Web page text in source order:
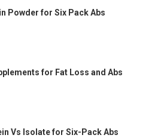
Powder for Six Pack Abs
for Fat Loss and Abs
Vs Isolate for Six-Pack Abs